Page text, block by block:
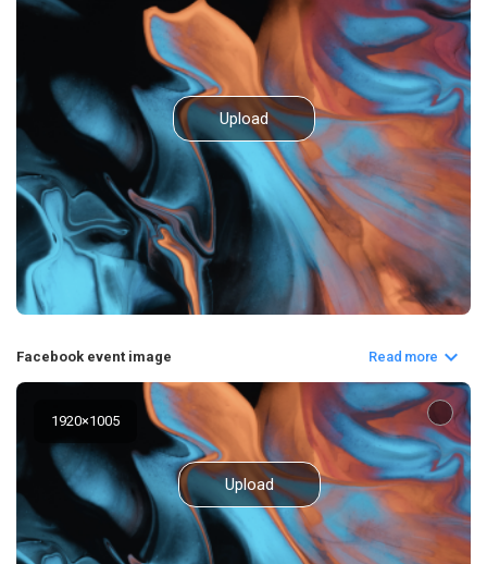
Upload
Facebook event image Read more
1920×1005
Upload